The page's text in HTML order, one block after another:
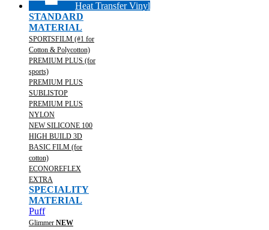
Heat Transfer Vinyl
STANDARD
MATERIAL
SPORTSFILM (#1 for
Cotton & Polycotton)
PREMIUM PLUS (for
sports)
PREMIUM PLUS
SUBLISTOP
PREMIUM PLUS
NYLON
NEW SILICONE 100
HIGH BUILD 3D
BASIC FILM (for
cotton)
ECONOREFLEX
EXTRA
SPECIALITY
MATERIAL
Puff
Glimmer NEW